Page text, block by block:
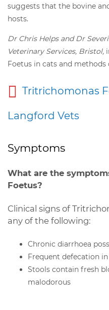
suggests that the bovine
hosts.
Dr Chris Helps and Dr
Veterinary Services, Bristol,
Foetus in cats and
Tritrichomonas
Langford Vets
Symptoms
What are the
Foetus?
Clinical signs of
any of the following:
Chronic diarrhoea
Frequent defecation
Stools contain fresh
malodorous